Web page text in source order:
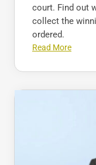
court. Find out
collect the
ordered.
Read More